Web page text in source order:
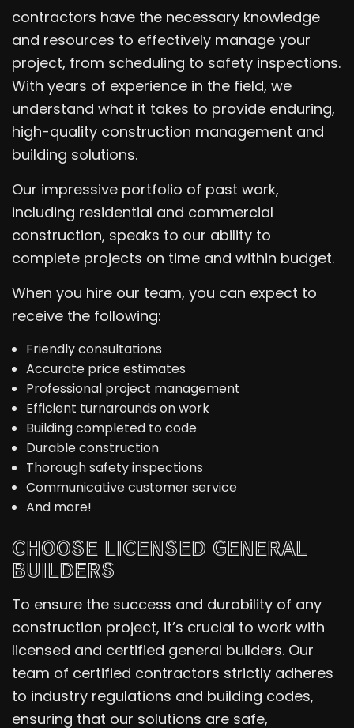
contractors have the necessary knowledge
and resources to effectively manage your
project, from scheduling to safety inspections.
With years of experience in the field, we
understand what it takes to provide enduring,
high-quality construction management and
building solutions.
Our impressive portfolio of past work,
including residential and commercial
construction, speaks to our ability to
complete projects on time and within budget.
When you hire our team, you can expect to
receive the following:
Friendly consultations
Accurate price estimates
Professional project management
Efficient turnarounds on work
Building completed to code
Durable construction
Thorough safety inspections
Communicative customer service
And more!
CHOOSE LICENSED GENERAL
BUILDERS
To ensure the success and durability of any
construction project, it’s crucial to work with
licensed and certified general builders. Our
team of certified contractors strictly adheres
to industry regulations and building codes,
ensuring that our solutions are safe,